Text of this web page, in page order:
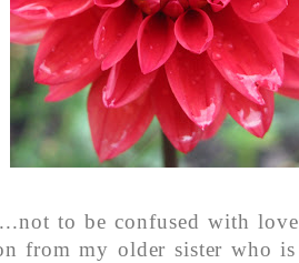
to be confused with
from my older sister who is